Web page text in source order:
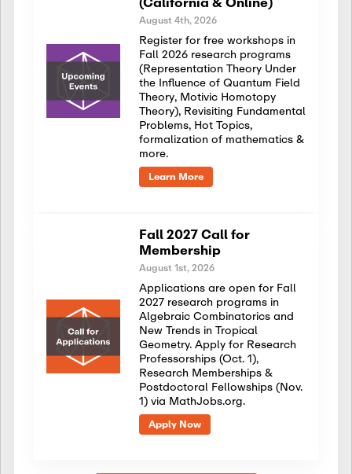
August 4th, 2026
Register for free workshops in
Fall 2026 research programs
(Representation Theory Under
the Influence of Quantum Field
Theory, Motivic Homotopy
Theory), Revisiting Fundamental
Problems, Hot Topics,
formalization of mathematics &
more.
Learn More
Fall 2027 Call for
Membership
August 1st, 2026
Applications are open for Fall
2027 research programs in
Algebraic Combinatorics and
New Trends in Tropical
Geometry. Apply for Research
Professorships (Oct. 1),
Research Memberships &
Postdoctoral Fellowships (Nov.
1) via MathJobs.org.
Apply Now